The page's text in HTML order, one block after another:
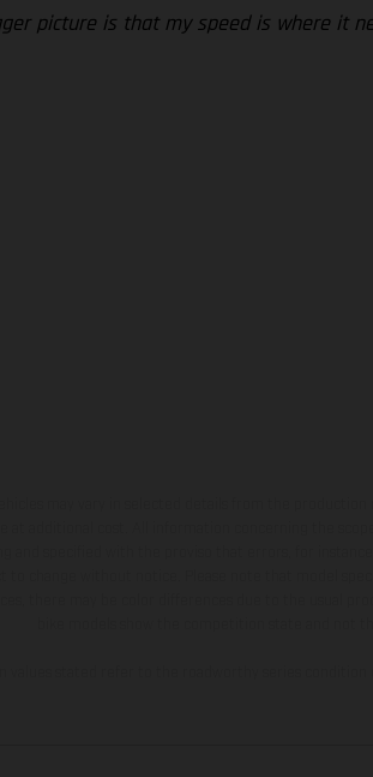
picture is that my speed is where it